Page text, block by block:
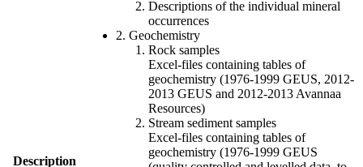
Description
Descriptions of the individual mineral
occurrences
2. Geochemistry
Rock samples
Excel-files containing tables of
geochemistry (1976-1999 GEUS, 2012-
2013 GEUS and 2012-2013 Avannaa
Resources)
Stream sediment samples
Excel-files containing tables of
geochemistry (1976-1999 GEUS